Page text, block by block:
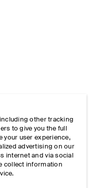
other tracking
to give you the full
your user experience,
advertising on our
internet and via social
collect information